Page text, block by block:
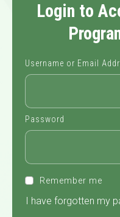
Login to
Username or Email
Password
Remember me
I have forgotten my